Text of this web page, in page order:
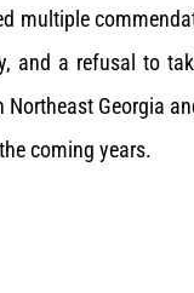
multiple
and a refusal to
Georgia
coming years.